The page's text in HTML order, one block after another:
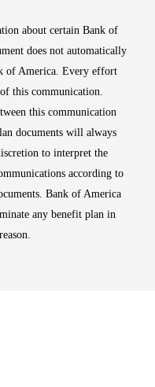
about certain Bank of
does not automatically
of America. Every effort
of this communication.
this communication
documents will always
to interpret the
according to
Bank of America
any benefit plan in